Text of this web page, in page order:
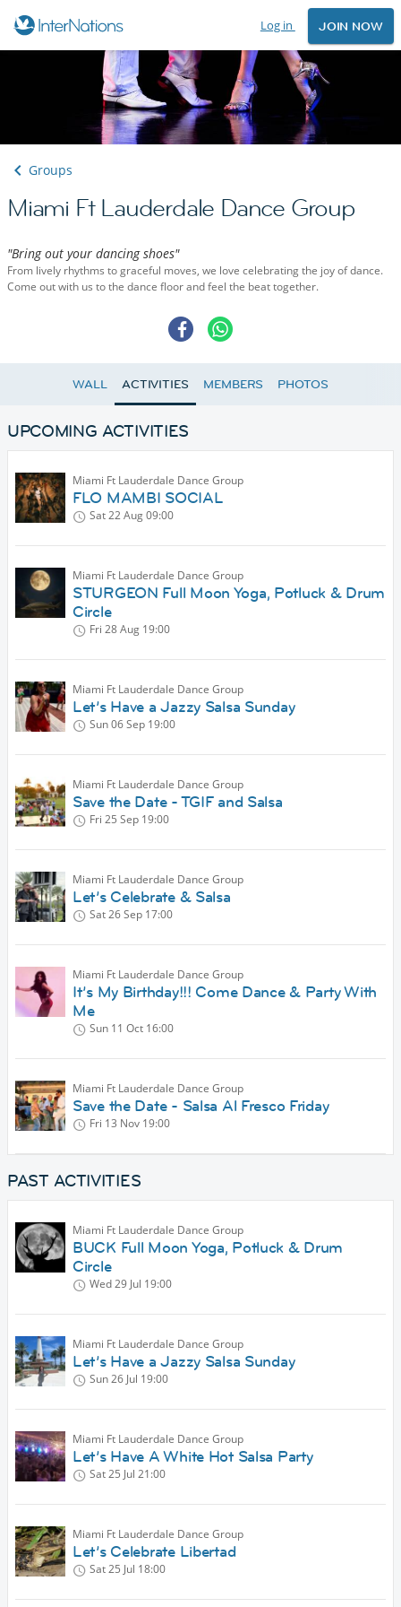
Log in JOIN NOW
Groups
Miami Ft Lauderdale Dance Group
"Bring out your dancing shoes"
From lively rhythms to graceful moves, we love celebrating the joy of dance.
Come out with us to the dance floor and feel the beat together.
WALL ACTIVITIES MEMBERS PHOTOS
UPCOMING ACTIVITIES
Miami Ft Lauderdale Dance Group
FLO MAMBI SOCIAL
Sat 22 Aug09:00
Miami Ft Lauderdale Dance Group
STURGEON Full Moon Yoga, Potluck & Drum
Circle
Fri 28 Aug 19:00
Miami Ft Lauderdale Dance Group
Let’s Have a Jazzy Salsa Sunday
Sun 06 Sep 19:00
Miami Ft Lauderdale Dance Group
Save the Date - TGIF and Salsa
Fri 25 Sep 19:00
Miami Ft Lauderdale Dance Group
Let’s Celebrate & Salsa
Sat 26 Sep 17:00
Miami Ft Lauderdale Dance Group
It’s My Birthday!!! Come Dance & Party With
Me
Sun 11 Oct 16:00
Miami Ft Lauderdale Dance Group
Save the Date - Salsa Al Fresco Friday
Fri 13 Nov 19:00
PAST ACTIVITIES
Miami Ft Lauderdale Dance Group
BUCK Full Moon Yoga, Potluck & Drum
Circle
Wed 29 Jul 19:00
Miami Ft Lauderdale Dance Group
Let’s Have a Jazzy Salsa Sunday
Sun 26 Jul 19:00
Miami Ft Lauderdale Dance Group
Let’s Have A White Hot Salsa Party
Sat 25 Jul 21:00
Miami Ft Lauderdale Dance Group
Let’s Celebrate Libertad
Sat 25 Jul 18:00